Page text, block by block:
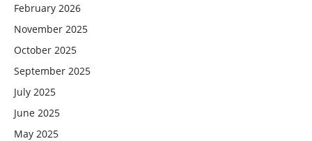
February 2026
November 2025
October 2025
September 2025
July 2025
June 2025
May 2025